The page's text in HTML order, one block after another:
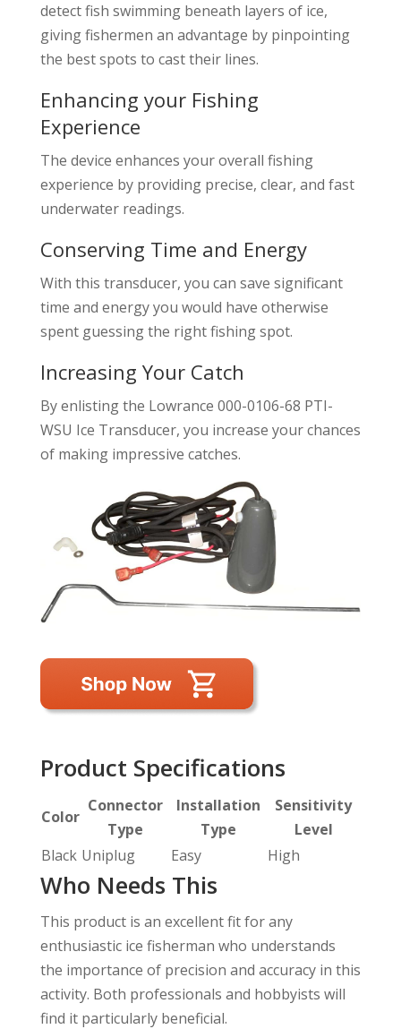
detect fish swimming beneath layers of ice,
giving fishermen an advantage by pinpointing
the best spots to cast their lines.
Enhancing your Fishing
Experience
The device enhances your overall fishing
experience by providing precise, clear, and fast
underwater readings.
Conserving Time and Energy
With this transducer, you can save significant
time and energy you would have otherwise
spent guessing the right fishing spot.
Increasing Your Catch
By enlisting the Lowrance 000-0106-68 PTI-
WSU Ice Transducer, you increase your chances
of making impressive catches.
Product Specifications
Color
Connector
Type
Installation
Type
Sensitivity
Level
Black Uniplug Easy High
Who Needs This
This product is an excellent fit for any
enthusiastic ice fisherman who understands
the importance of precision and accuracy in this
activity. Both professionals and hobbyists will
find it particularly beneficial.